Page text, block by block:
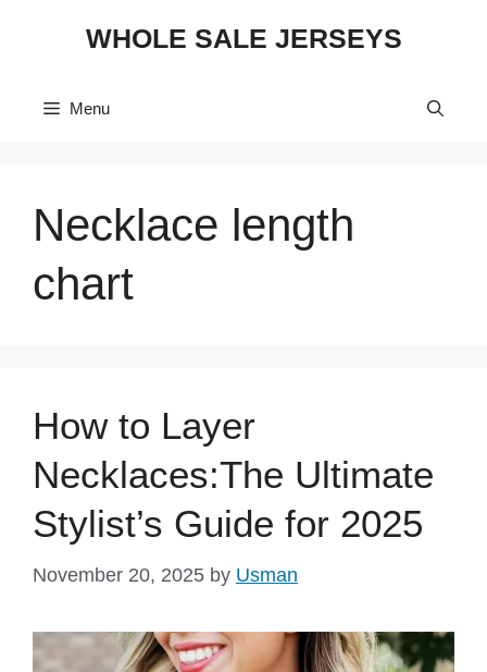
WHOLE SALE JERSEYS
Menu
Necklace length
chart
How to Layer
Necklaces:The Ultimate
Stylist’s Guide for 2025
November 20, 2025 by Usman